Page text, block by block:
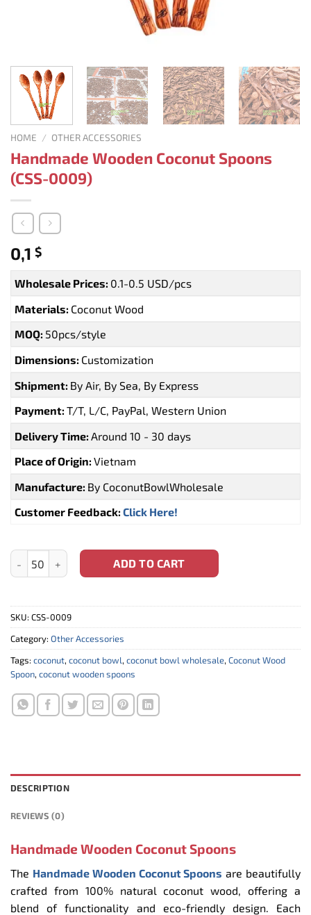
HOME / OTHER ACCESSORIES
Handmade Wooden Coconut Spoons
(CSS-0009)
0,1 $
Wholesale Prices: 0.1-0.5 USD/pcs
Materials: Coconut Wood
MOQ: 50pcs/style
Dimensions: Customization
Shipment: By Air, By Sea, By Express
Payment: T/T, L/C, PayPal, Western Union
Delivery Time: Around 10 - 30 days
Place of Origin: Vietnam
Manufacture: By CoconutBowlWholesale
Customer Feedback: Click Here!
Handmade Wooden Coconut Spoons (CSS-0009) quantity
ADD TO CART
SKU: CSS-0009
Category: Other Accessories
Tags: coconut, coconut bowl, coconut bowl wholesale, Coconut Wood
Spoon, coconut wooden spoons
DESCRIPTION
REVIEWS (0)
Handmade Wooden Coconut Spoons
The Handmade Wooden Coconut Spoons are beautifully
crafted from 100% natural coconut wood, offering a
blend of functionality and eco-friendly design. Each